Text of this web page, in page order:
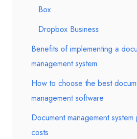
Box
Dropbox Business
Benefits of implementing a
management system
How to choose the best
management software
Document management
costs